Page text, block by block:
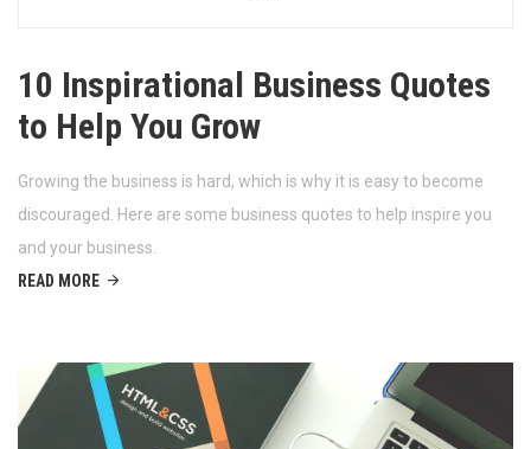
10 Inspirational Business Quotes
to Help You Grow
Growing the business is hard, which is why it is easy to become
discouraged. Here are some business quotes to help inspire you
and your business.
READ MORE